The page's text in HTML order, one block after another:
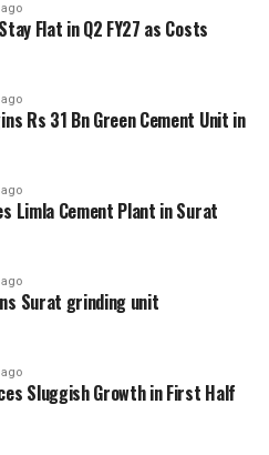
Flat in Q2 FY27 as Costs
Rs 31 Bn Green Cement Unit in
Limla Cement Plant in Surat
Surat grinding unit
Sluggish Growth in First Half